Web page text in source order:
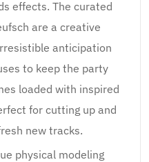
effects. The curated
are a creative
anticipation
to keep the party
loaded with inspired
for cutting up and
new tracks.
physical modeling